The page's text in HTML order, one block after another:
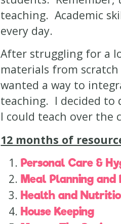
teaching. Academic
every day.
After struggling for a
materials from
wanted a way to
teaching. I decided to
I could teach over the
12 months of
Personal Care &
Meal Planning and
Health and
House Keeping